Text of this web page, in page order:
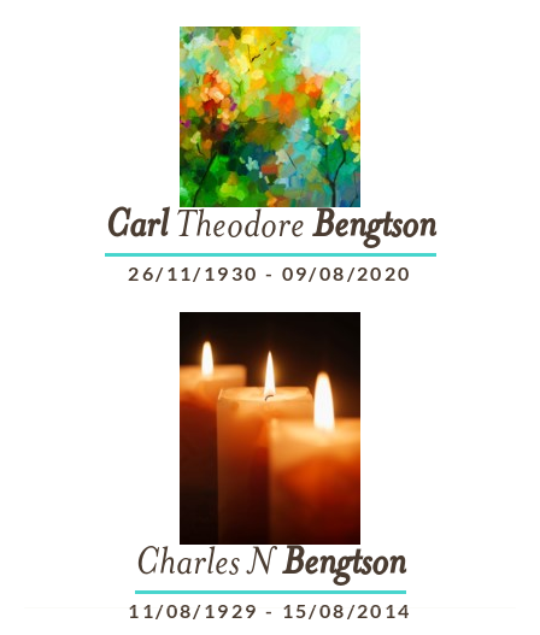
CarlTheodore Bengtson
26/11/1930 - 09/08/2020
Charles N Bengtson
11/08/1929 - 15/08/2014